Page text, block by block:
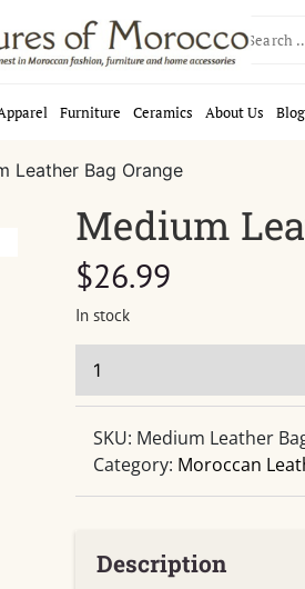
Search
Furniture Ceramics About Us Blog
Leather Bag Orange
Medium
$26.99
In stock
SKU: Medium Leather
Category: Moroccan
Description